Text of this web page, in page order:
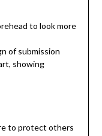
to look more
of submission
showing
to protect others